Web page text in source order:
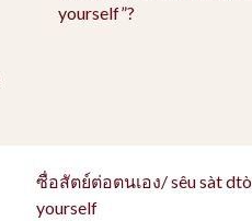
yourself”?
ซื่อสัตย์ต่อตนเอง/ sêu sàt
yourself